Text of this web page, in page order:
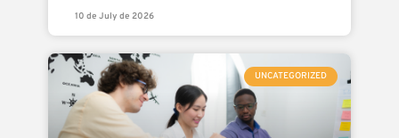
10 de July de 2026
UNCATEGORIZED